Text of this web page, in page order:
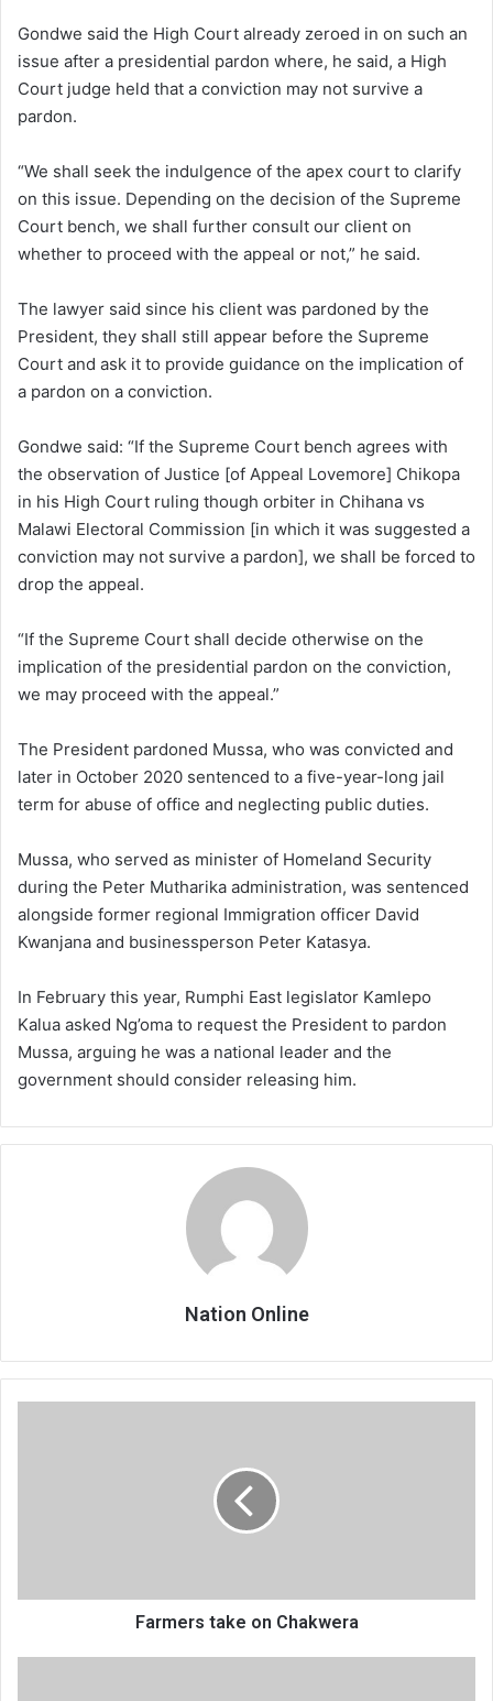
Gondwe said the High Court already zeroed in on such an
issue after a presidential pardon where, he said, a High
Court judge held that a conviction may not survive a
pardon.
“We shall seek the indulgence of the apex court to clarify
on this issue. Depending on the decision of the Supreme
Court bench, we shall further consult our client on
whether to proceed with the appeal or not,” he said.
The lawyer said since his client was pardoned by the
President, they shall still appear before the Supreme
Court and ask it to provide guidance on the implication of
a pardon on a conviction.
Gondwe said: “If the Supreme Court bench agrees with
the observation of Justice [of Appeal Lovemore] Chikopa
in his High Court ruling though orbiter in Chihana vs
Malawi Electoral Commission [in which it was suggested a
conviction may not survive a pardon], we shall be forced to
drop the appeal.
“If the Supreme Court shall decide otherwise on the
implication of the presidential pardon on the conviction,
we may proceed with the appeal.”
The President pardoned Mussa, who was convicted and
later in October 2020 sentenced to a five-year-long jail
term for abuse of office and neglecting public duties.
Mussa, who served as minister of Homeland Security
during the Peter Mutharika administration, was sentenced
alongside former regional Immigration officer David
Kwanjana and businessperson Peter Katasya.
In February this year, Rumphi East legislator Kamlepo
Kalua asked Ng’oma to request the President to pardon
Mussa, arguing he was a national leader and the
government should consider releasing him.
Nation Online
Farmers take on Chakwera